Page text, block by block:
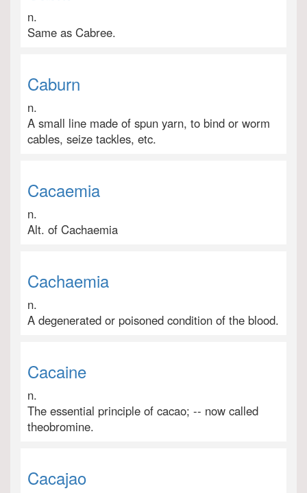
n.
Same as Cabree.
Caburn
n.
A small line made of spun yarn, to bind or worm
cables, seize tackles, etc.
Cacaemia
n.
Alt. of Cachaemia
Cachaemia
n.
A degenerated or poisoned condition of the blood.
Cacaine
n.
The essential principle of cacao; -- now called
theobromine.
Cacajao